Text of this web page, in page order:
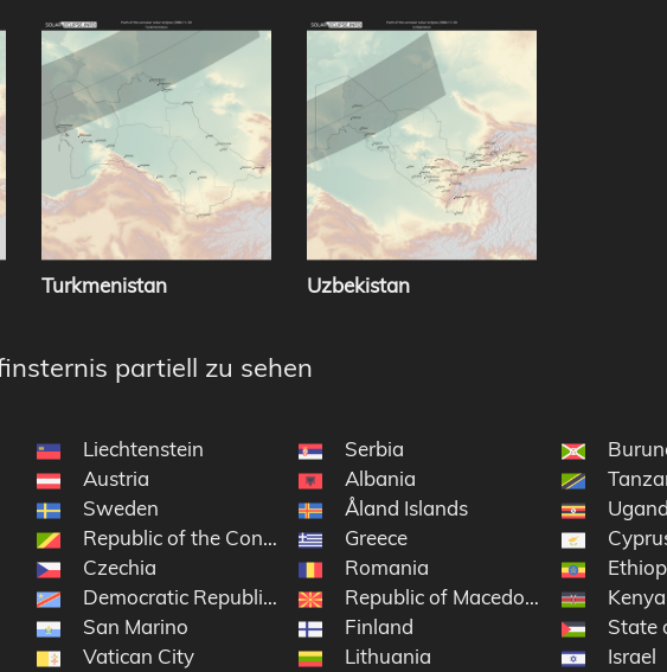
Turkmenistan Uzbekistan
partiell zu sehen
Liechtenstein
Austria
Sweden
Republic of the Congo
Czechia
Democratic Republic of the Congo
San Marino
Vatican City
Serbia
Albania
Åland Islands
Greece
Romania
Republic of Macedonia
Finland
Lithuania
Kenya
State
Israel